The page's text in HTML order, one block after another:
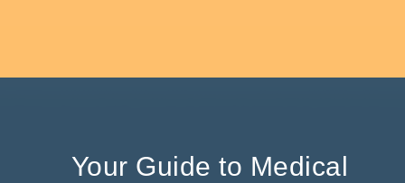
Your Guide to Medical